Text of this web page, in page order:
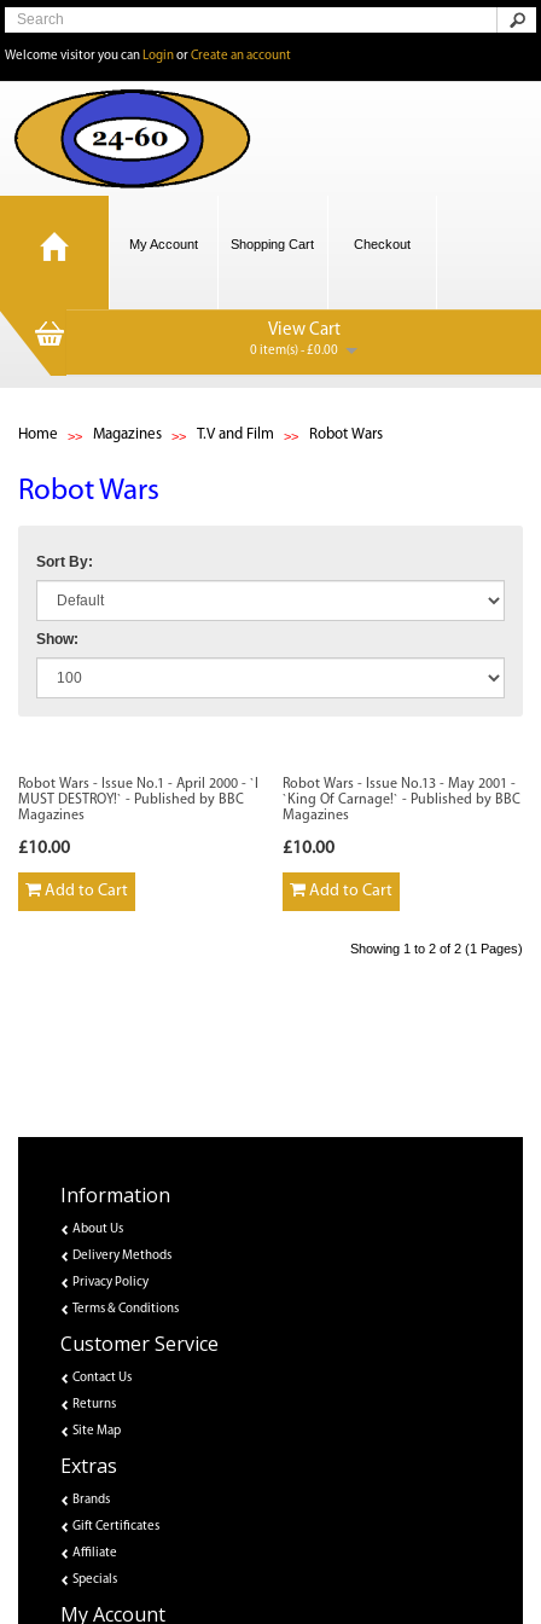
Welcome visitor you can LoginorCreate an account
My Account Shopping Cart Checkout
View Cart
0 item(s) - £0.00
Home Magazines T.V and Film Robot Wars
Robot Wars
Sort By:
Show:
Robot Wars - Issue No.1 - April 2000 - `I
MUST DESTROY!` - Published by BBC
Magazines
£10.00
Add to Cart
Robot Wars - Issue No.13 - May 2001 -
`King Of Carnage!` - Published by BBC
Magazines
£10.00
Add to Cart
Showing 1 to 2 of 2 (1 Pages)
Information
About Us
Delivery Methods
Privacy Policy
Terms & Conditions
Customer Service
Contact Us
Returns
Site Map
Extras
Brands
Gift Certificates
Affiliate
Specials
My Account